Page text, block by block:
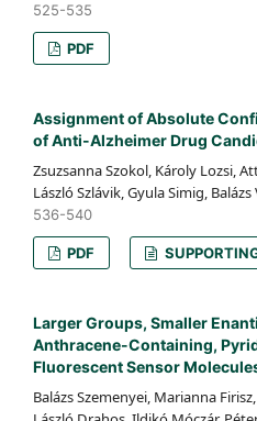
525-535
PDF
Assignment of Absolute
of Anti-Alzheimer Drug
Zsuzsanna Szokol, Károly Lozsi,
László Szlávik, Gyula Simig, Balázs
536-540
PDF
Larger Groups, Smaller
Anthracene-Containing,
Fluorescent Sensor
Balázs Szemenyei, Marianna